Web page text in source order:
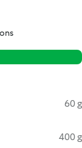
60 g
400 g